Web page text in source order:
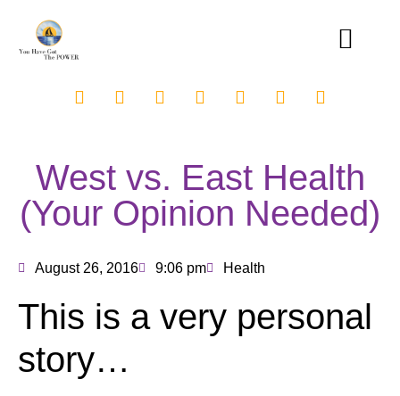
West vs. East Health
(Your Opinion Needed)
August 26, 2016 9:06 pm Health
This is a very personal
story…